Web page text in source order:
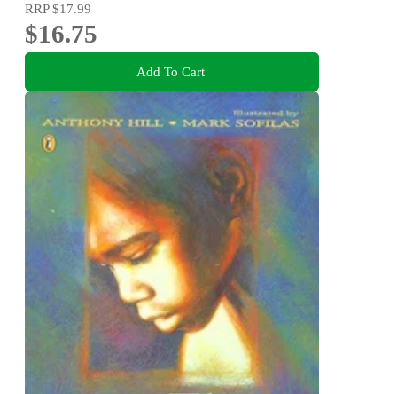
RRP$17.99
$16.75
Add To Cart